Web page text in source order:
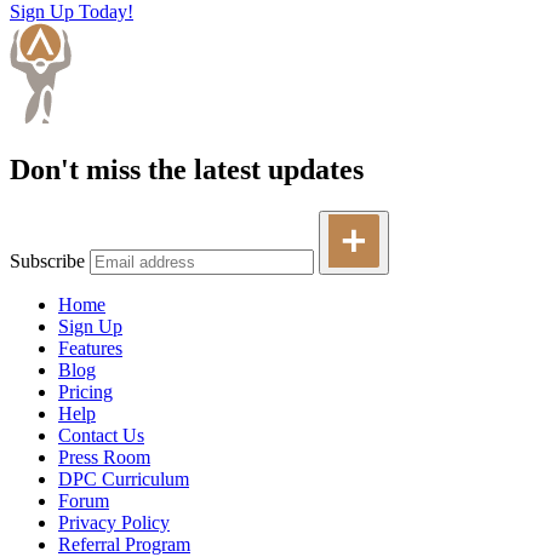
Sign Up Today!
Don't miss the latest updates
Subscribe
Home
Sign Up
Features
Blog
Pricing
Help
Contact Us
Press Room
DPC Curriculum
Forum
Privacy Policy
Referral Program